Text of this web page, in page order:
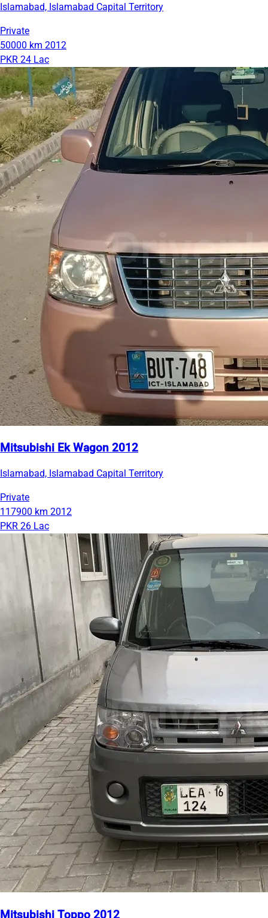
Islamabad, Islamabad Capital Territory
Private
50000 km 2012
PKR 24 Lac
Mitsubishi Ek Wagon 2012
Islamabad, Islamabad Capital Territory
Private
117900 km 2012
PKR 26 Lac
Mitsubishi Toppo 2012